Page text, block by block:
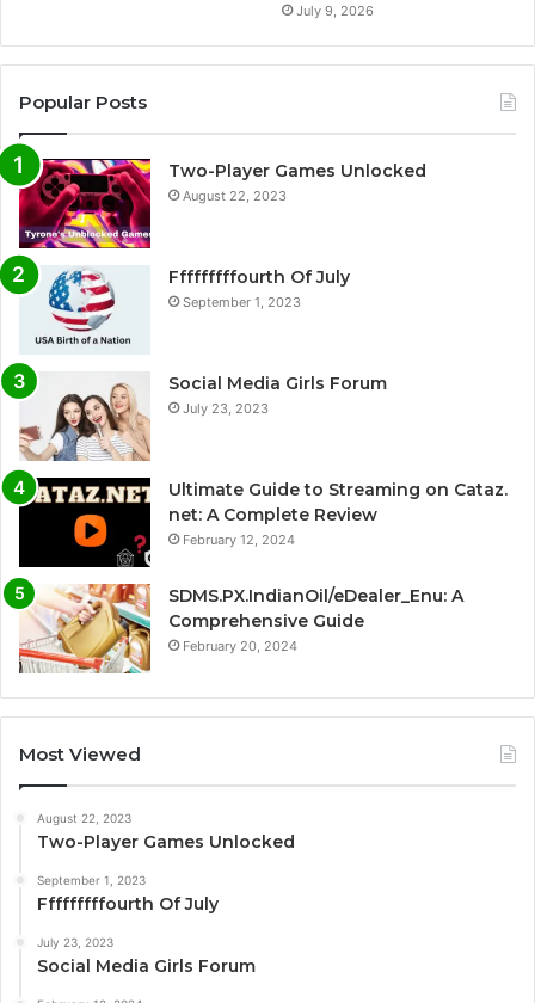
July 9, 2026
Popular Posts
Two-Player Games Unlocked
August 22, 2023
Fffffffffourth Of July
September 1, 2023
Social Media Girls Forum
July 23, 2023
Ultimate Guide to Streaming on Cataz.
net: A Complete Review
February 12, 2024
SDMS.PX.IndianOil/eDealer_Enu: A
Comprehensive Guide
February 20, 2024
Most Viewed
August 22, 2023
Two-Player Games Unlocked
September 1, 2023
Fffffffffourth Of July
July 23, 2023
Social Media Girls Forum